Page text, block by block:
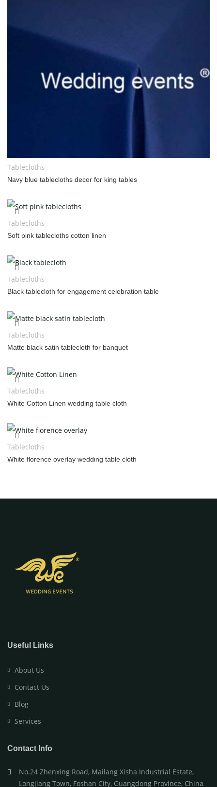
Tablecloths
Navy blue tablecloths decor for king tables
Tablecloths
Soft pink tablecloths cotton linen
Tablecloths
Black tablecloth for engagement celebration table
Tablecloths
Matte black satin tablecloth for banquet
Tablecloths
White Cotton Linen wedding table cloth
Tablecloths
White florence overlay wedding table cloth
Useful Links
About Us
Contact Us
Blog
Services
Contact Info
No.24 Zhenxing Road, Mailang Xisha Industrial Estate,
Longjiang Town, Foshan City, Guangdong Province, China